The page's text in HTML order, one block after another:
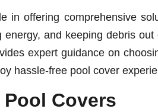
in offering comprehensive
and keeping debris
expert guidance on
hassle-free pool cover
Covers